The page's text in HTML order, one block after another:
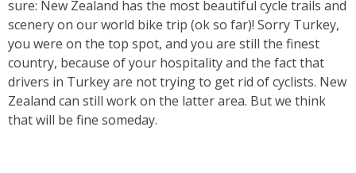
sure: New Zealand has the most beautiful cycle trails and
scenery on our world bike trip (ok so far)! Sorry Turkey,
you were on the top spot, and you are still the finest
country, because of your hospitality and the fact that
drivers in Turkey are not trying to get rid of cyclists. New
Zealand can still work on the latter area. But we think
that will be fine someday.